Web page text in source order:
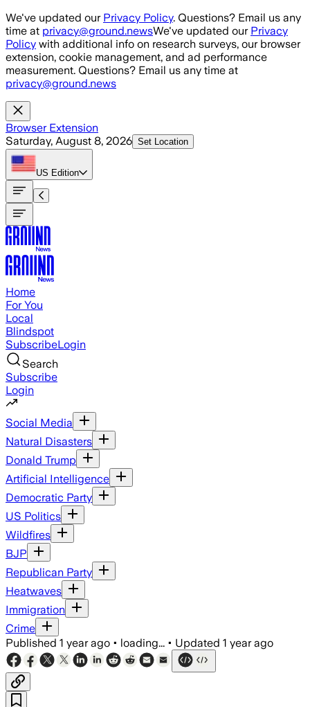
Skip to main content
We've updated our Privacy Policy. Questions? Email us any
time at privacy@ground.newsWe've updated our Privacy
Policy with additional info on research surveys, our browser
extension, cookie management, and ad performance
measurement. Questions? Email us any time at
privacy@ground.news
Browser Extension
Saturday, August 8, 2026 Set Location
US Edition
Home
For You
Local
Blindspot
SubscribeLogin
Search
Subscribe
Login
Social Media
Natural Disasters
Donald Trump
Artificial Intelligence
Democratic Party
US Politics
Wildfires
BJP
Republican Party
Heatwaves
Immigration
Crime
Published 1 year ago • loading... • Updated 1 year ago